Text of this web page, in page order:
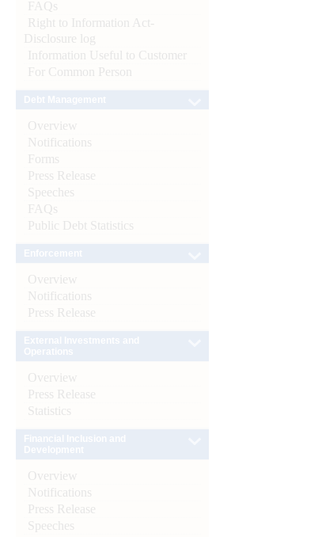
FAQs
Right to Information Act-
Disclosure log
Information Useful to Customer
For Common Person
Overview
Notifications
Forms
Press Release
Speeches
FAQs
Public Debt Statistics
Overview
Notifications
Press Release
Overview
Press Release
Statistics
Overview
Notifications
Press Release
Speeches